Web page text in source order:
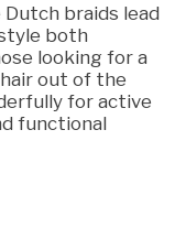
braids lead
both
looking for a
out of the
for active
functional